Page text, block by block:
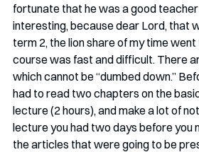
fortunate that he was a good
interesting, because dear Lord, that
term 2, the lion share of my time
course was fast and difficult. There
which cannot be “dumbed down.”
had to read two chapters on the
lecture (2 hours), and make a lot of
lecture you had two days before you
the articles that were going to be